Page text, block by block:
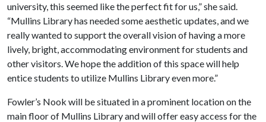
university, this seemed like the perfect fit for us,” she said.
“Mullins Library has needed some aesthetic updates, and we
really wanted to support the overall vision of having a more
lively, bright, accommodating environment for students and
other visitors. We hope the addition of this space will help
entice students to utilize Mullins Library even more.”
Fowler’s Nook will be situated in a prominent location on the
main floor of Mullins Library and will offer easy access for the